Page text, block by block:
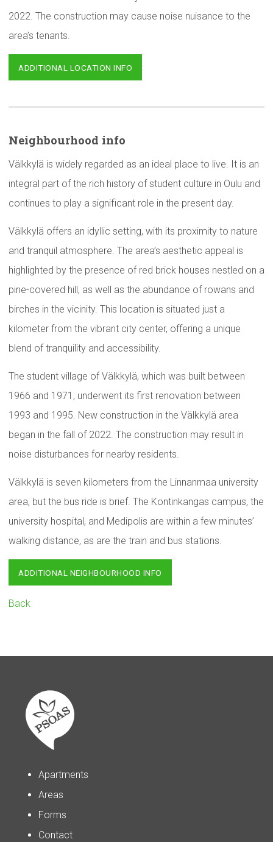
2022. The construction may cause noise nuisance to the
area’s tenants.
ADDITIONAL LOCATION INFO
Neighbourhood info
Välkkylä is widely regarded as an ideal place to live. It is an
integral part of the rich history of student culture in Oulu and
continues to play a significant role in the present day.
Välkkylä offers an idyllic setting, with its proximity to nature
and tranquil atmosphere. The area’s aesthetic appeal is
highlighted by the presence of red brick houses nestled on a
pine-covered hill, as well as the abundance of rowans and
birches in the vicinity. This location is situated just a
kilometer from the vibrant city center, offering a unique
blend of tranquility and accessibility.
The student village of Välkkylä, which was built between
1966 and 1971, underwent its first renovation between
1993 and 1995. New construction in the Välkkylä area
began in the fall of 2022. The construction may result in
noise disturbances for nearby residents.
Välkkylä is seven kilometers from the Linnanmaa university
area, but the bus ride is brief. The Kontinkangas campus, the
university hospital, and Medipolis are within a few minutes’
walking distance, as are the train and bus stations.
ADDITIONAL NEIGHBOURHOOD INFO
Back
Apartments
Areas
Forms
Contact